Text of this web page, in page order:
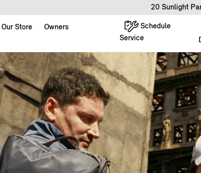
20 Sunlight
Our Store
Owners
Schedule
Service